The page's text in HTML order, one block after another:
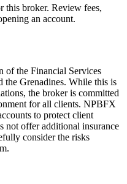
this broker. Review fees,
an account.
of the Financial Services
Grenadines. While this is
the broker is committed
for all clients. NPBFX
to protect client
not offer additional insurance
consider the risks